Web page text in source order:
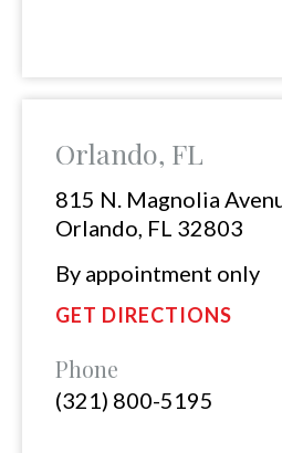
Orlando, FL
815 N. Magnolia
Orlando, FL 32803
By appointment only
GET DIRECTIONS
Phone
(321) 800-5195